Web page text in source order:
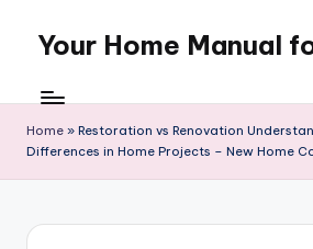
content
Your Home Manual
Home » Restoration vs Renovation
Differences in Home Projects – New Home